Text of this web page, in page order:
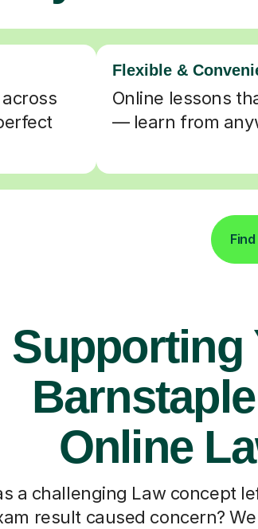
Flexible &
Online lessons
— learn from
Supporting
Online
a challenging Law concept
result caused concern?